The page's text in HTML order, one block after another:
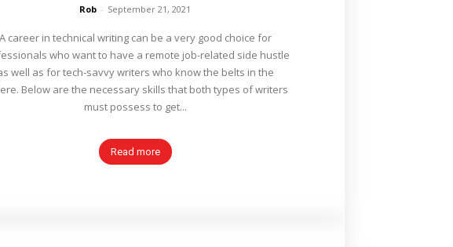
Rob - September 21, 2021
A career in technical writing can be a very good choice for
who want to have a remote job-related side hustle
well as for tech-savvy writers who know the belts in the
Below are the necessary skills that both types of writers
must possess to get...
Read more